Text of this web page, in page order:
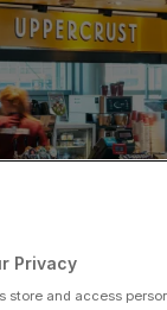
Crust
Privacy
store and access